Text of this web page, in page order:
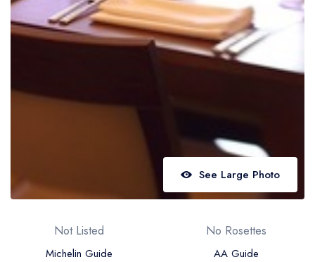
Best restaurants in Northern Ireland
View all best restaurant areas
Best afternoon tea in the UK and Ireland
View all best afternoon tea areas
Best restaurants by cuisine
Best restaurants from celebrity chefs
See Large Photo
Not Listed
Michelin Guide
No Rosettes
AA Guide